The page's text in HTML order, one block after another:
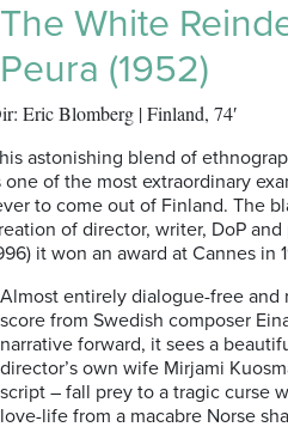
The White
Peura (1952)
Eric Blomberg | Finland, 74′
astonishing blend of
one of the most extraordinary
to come out of Finland. The
of director, writer, DoP and
it won an award at Cannes in
Almost entirely dialogue-free and
score from Swedish composer
narrative forward, it sees a
director’s own wife Mirjami
script – fall prey to a tragic curse
love-life from a macabre Norse